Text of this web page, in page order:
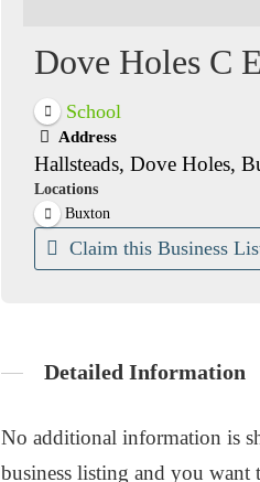
Dove Holes C
School
Address
Hallsteads, Dove Holes,
Locations
Buxton
Claim this Business
Detailed Information
No additional information is
business listing and you